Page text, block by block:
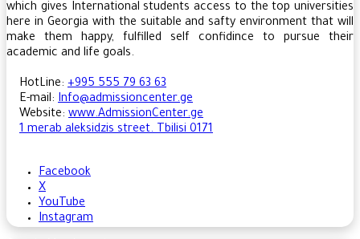
which gives International students access to the top universities
here in Georgia ​with the suitable and safty environment that will
make them happy, fulfilled self confidince to pursue their
academic and life goals.
HotLine: +995 555 79 63 63
E-mail: Info@admissioncenter.ge
Website: www.AdmissionCenter.ge
1 merab aleksidzis street. Tbilisi 0171
Facebook
X
YouTube
Instagram